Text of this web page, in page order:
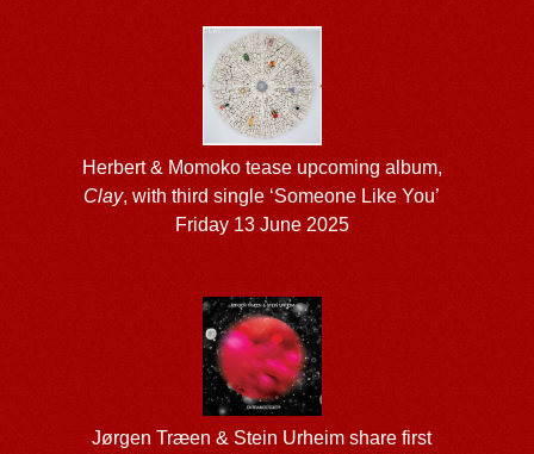
Herbert & Momoko tease upcoming album,
Clay, with third single ‘Someone Like You’
Friday 13 June 2025
Jørgen Træen & Stein Urheim share first